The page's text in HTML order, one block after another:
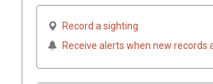
Record a sighting
Receive alerts when new records